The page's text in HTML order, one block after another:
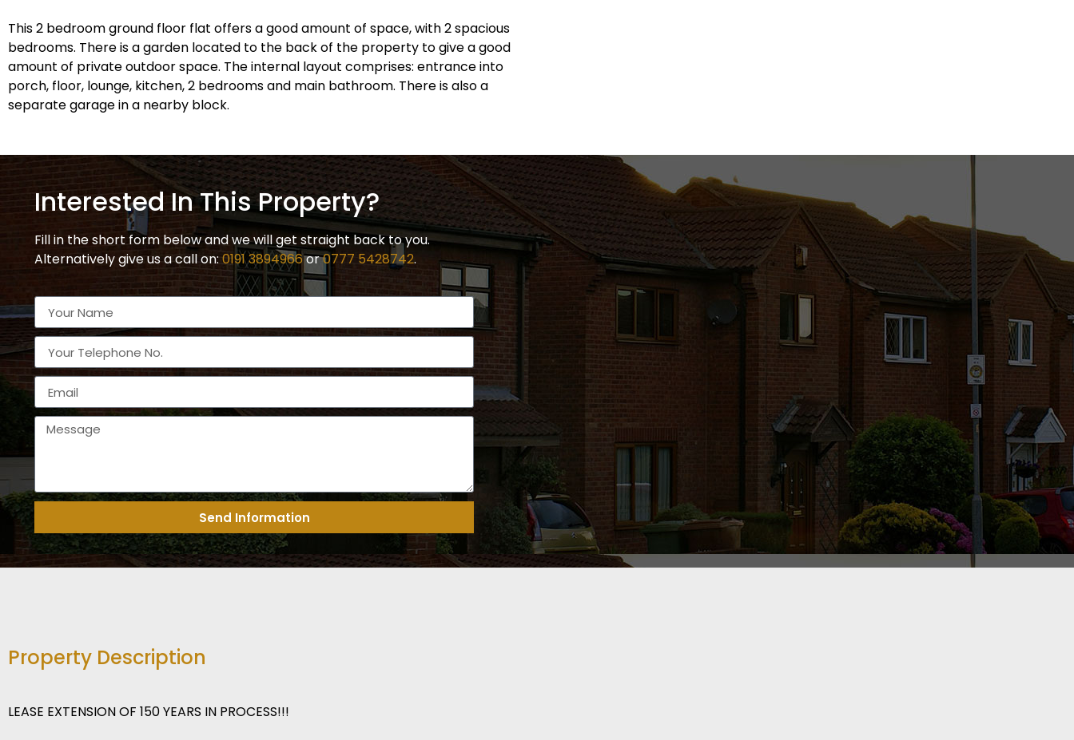
This 2 bedroom ground floor flat offers a good amount of space, with 2 spacious
bedrooms. There is a garden located to the back of the property to give a good
amount of private outdoor space. The internal layout comprises: entrance into
porch, floor, lounge, kitchen, 2 bedrooms and main bathroom. There is also a
separate garage in a nearby block.
Interested In This Property?
Fill in the short form below and we will get straight back to you.
Alternatively give us a call on:0191 3894966or0777 5428742.
Send Information
Property Description
LEASE EXTENSION OF 150 YEARS IN PROCESS!!!